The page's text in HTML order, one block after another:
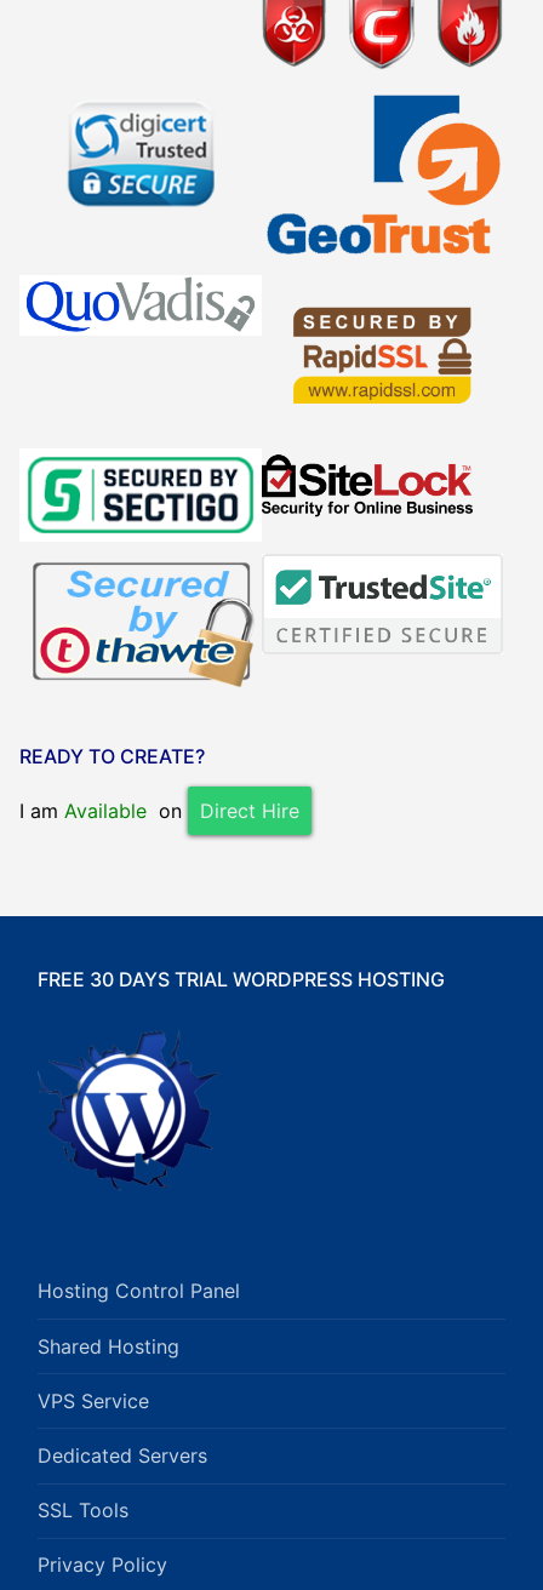
READY TO CREATE?
I am Available on Direct Hire
FREE 30 DAYS TRIAL WORDPRESS HOSTING
Hosting Control Panel
Shared Hosting
VPS Service
Dedicated Servers
SSL Tools
Privacy Policy